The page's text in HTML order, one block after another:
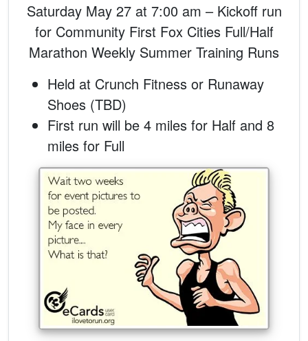
Saturday May 27 at 7:00 am – Kickoff run
for Community First Fox Cities Full/Half
Marathon Weekly Summer Training Runs
Held at Crunch Fitness or Runaway
Shoes (TBD)
First run will be 4 miles for Half and 8
miles for Full